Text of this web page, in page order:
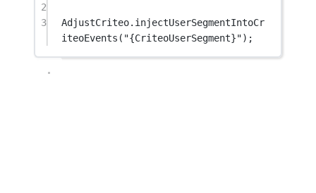
2
3
AdjustCriteo. injectUserSegmentIntoCr
iteoEvents ( "{CriteoUserSegment}");